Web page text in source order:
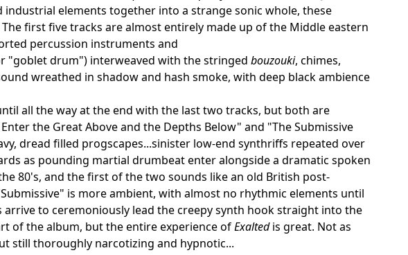
elements together into a strange sonic whole, these
The first five tracks are almost entirely made up of the Middle eastern
percussion instruments and
"goblet drum") interweaved with the stringed bouzouki, chimes,
wreathed in shadow and hash smoke, with deep black ambience
all the way at the end with the last two tracks, but both are
the Great Above and the Depths Below" and "The Submissive
dread filled progscapes...sinister low-end synthriffs repeated over
as pounding martial drumbeat enter alongside a dramatic spoken
80's, and the first of the two sounds like an old British post-
is more ambient, with almost no rhythmic elements until
to ceremoniously lead the creepy synth hook straight into the
of the album, but the entire experience ofExaltedis great. Not as
still thoroughly narcotizing and hypnotic...